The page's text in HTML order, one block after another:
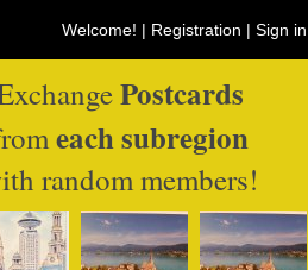
Welcome! | Registration | Sign in
Postcards
each subregion
random members!